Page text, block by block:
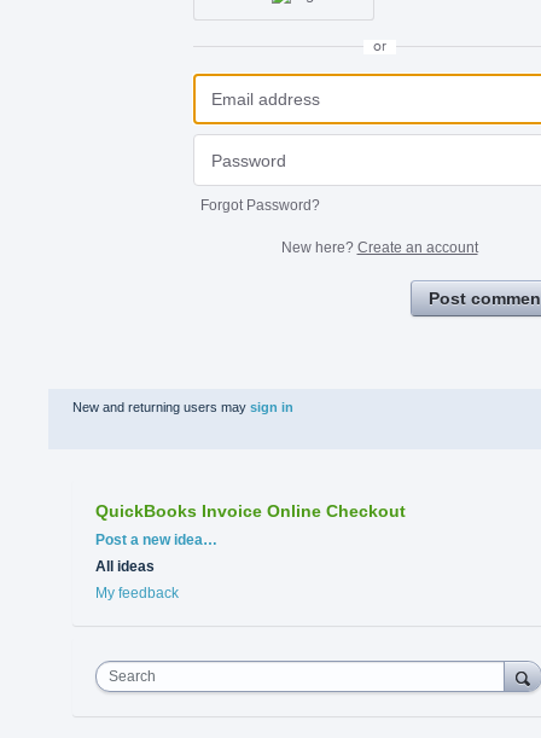
or
Forgot Password?
New here? Create an account
Post
New and returning users may sign in
QuickBooks Invoice Online Checkout
Categories
Post a new idea…
All ideas
My feedback
Search